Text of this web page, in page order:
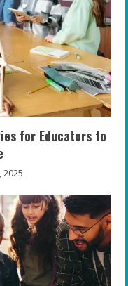
for Educators to
2025